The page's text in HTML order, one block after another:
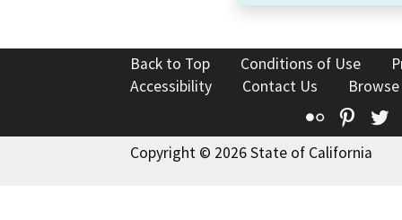
Back to Top Conditions of Use
Accessibility
Contact Us
Flickr
Copyright © 2026 State of California